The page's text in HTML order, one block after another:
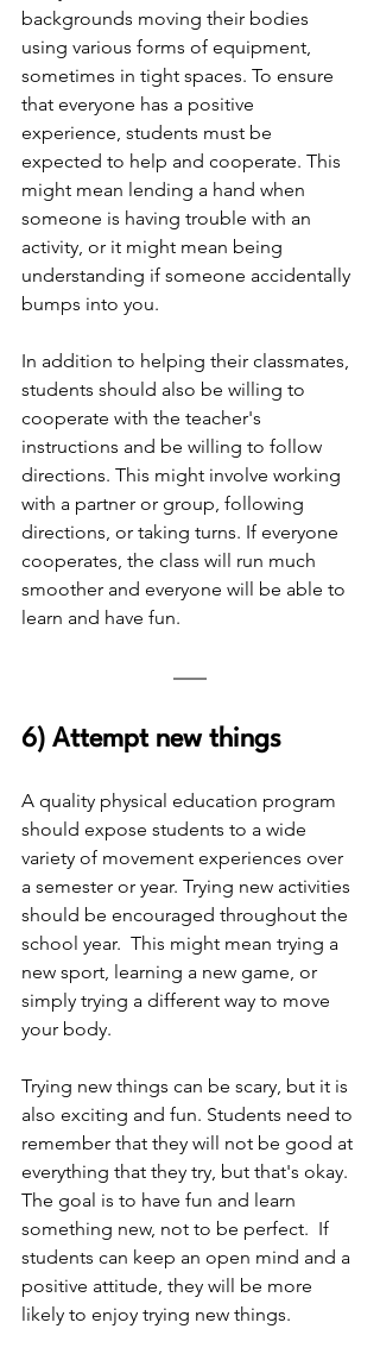
backgrounds moving their bodies
using various forms of equipment,
sometimes in tight spaces. To ensure
that everyone has a positive
experience, students must be
expected to help and cooperate. This
might mean lending a hand when
someone is having trouble with an
activity, or it might mean being
understanding if someone accidentally
bumps into you.
In addition to helping their classmates,
students should also be willing to
cooperate with the teacher's
instructions and be willing to follow
directions. This might involve working
with a partner or group, following
directions, or taking turns. If everyone
cooperates, the class will run much
smoother and everyone will be able to
learn and have fun.
6) Attempt new things
A quality physical education program
should expose students to a wide
variety of movement experiences over
a semester or year. Trying new activities
should be encouraged throughout the
school year.  This might mean trying a
new sport, learning a new game, or
simply trying a different way to move
your body.
Trying new things can be scary, but it is
also exciting and fun. Students need to
remember that they will not be good at
everything that they try, but that's okay.
The goal is to have fun and learn
something new, not to be perfect.  If
students can keep an open mind and a
positive attitude, they will be more
likely to enjoy trying new things.